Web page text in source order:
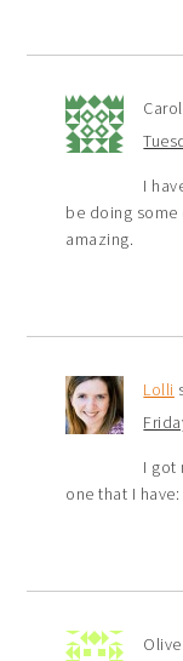
I
be doing some
amazing.
Lolli
I got
one that I have: